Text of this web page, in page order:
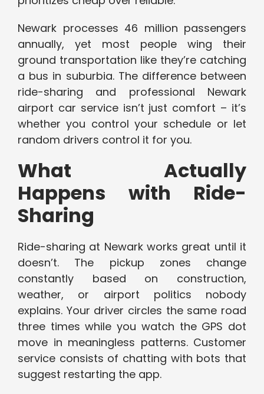
Newark processes 46 million passengers
annually, yet most people wing their
ground transportation like they’re catching
a bus in suburbia. The difference between
ride-sharing and professional Newark
airport car service isn’t just comfort – it’s
whether you control your schedule or let
random drivers control it for you.
What Actually
Happens with Ride-
Sharing
Ride-sharing at Newark works great until it
doesn’t. The pickup zones change
constantly based on construction,
weather, or airport politics nobody
explains. Your driver circles the same road
three times while you watch the GPS dot
move in meaningless patterns. Customer
service consists of chatting with bots that
suggest restarting the app.